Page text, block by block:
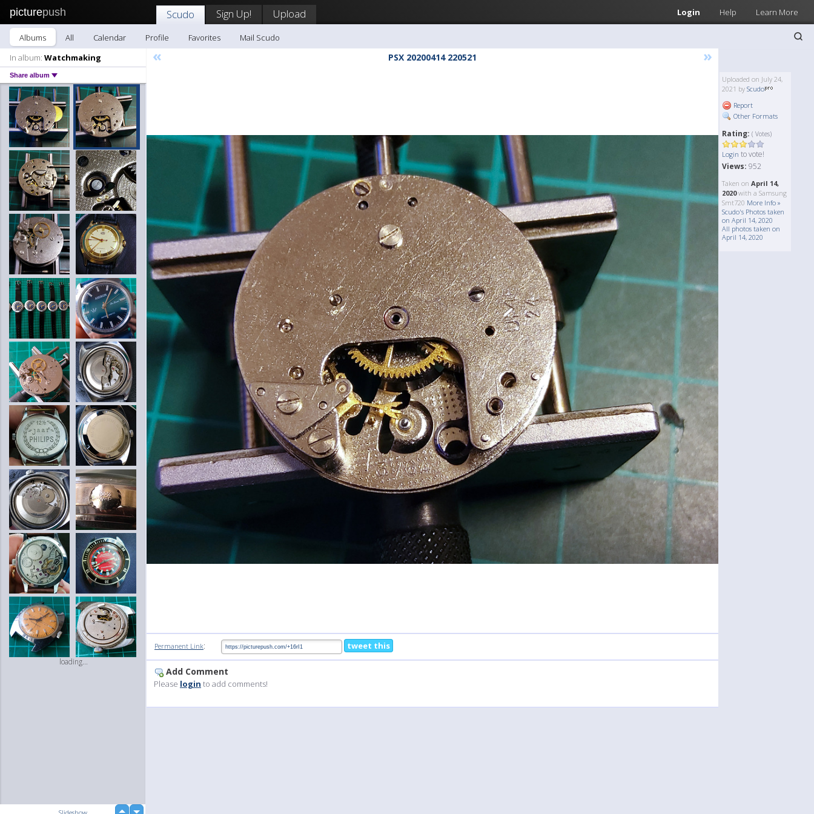
picturepush Login Help Learn More
Scudo Sign Up! Upload
Albums All Calendar Profile Favorites
Mail Scudo
In album: Watchmaking
Share album
loading...
« PSX 20200414 220521 »
Uploaded on July 24,
2021 by Scudo
Report
Other Formats
Rating: ( Votes)
Login to vote!
Views: 952
Taken on April 14,
2020with a Samsung
Smt720 More Info »
Scudo's Photos taken
on April 14, 2020
All photos taken on
April 14, 2020
Permanent Link: tweet this
Add Comment
Please login to add comments!